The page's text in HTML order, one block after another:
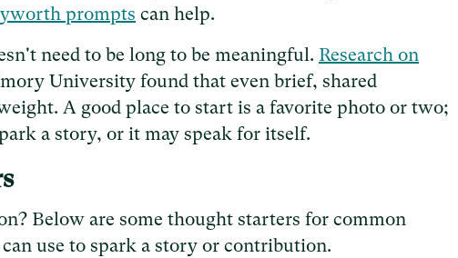
prompts can help.
need to be long to be meaningful. Research on
University found that even brief, shared
A good place to start is a favorite photo or two;
a story, or it may speak for itself.
Below are some thought starters for common
use to spark a story or contribution.